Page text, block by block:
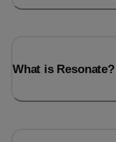
What is Resonate?